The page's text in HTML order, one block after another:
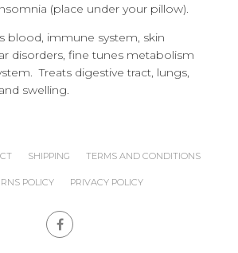
(place under your pillow).
blood, immune system, skin
disorders, fine tunes metabolism
Treats digestive tract, lungs,
swelling.
SHIPPING TERMS AND CONDITIONS
POLICY PRIVACY POLICY